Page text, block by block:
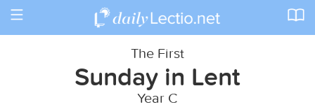
Toggle
The First
Sunday in Lent
Year C